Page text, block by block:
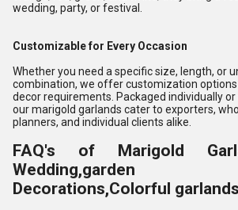
wedding, party, or festival.
Customizable for Every Occasion
Whether you need a specific size, length, or
combination, we offer customization
decor requirements. Packaged individually or
our marigold garlands cater to exporters,
planners, and individual clients alike.
FAQ's of Marigold
Wedding,garden
Decorations,Colorful